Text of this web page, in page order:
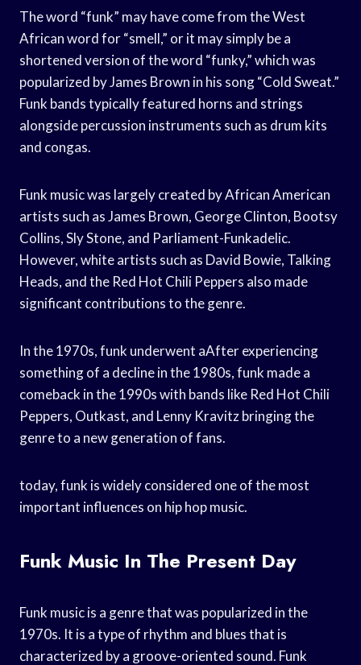
The word “funk” may have come from the West
African word for “smell,” or it may simply be a
shortened version of the word “funky,” which was
popularized by James Brown in his song “Cold Sweat.”
Funk bands typically featured horns and strings
alongside percussion instruments such as drum kits
and congas.
Funk music was largely created by African American
artists such as James Brown, George Clinton, Bootsy
Collins, Sly Stone, and Parliament-Funkadelic.
However, white artists such as David Bowie, Talking
Heads, and the Red Hot Chili Peppers also made
significant contributions to the genre.
In the 1970s, funk underwent aAfter experiencing
something of a decline in the 1980s, funk made a
comeback in the 1990s with bands like Red Hot Chili
Peppers, Outkast, and Lenny Kravitz bringing the
genre to a new generation of fans.
today, funk is widely considered one of the most
important influences on hip hop music.
Funk Music In The Present Day
Funk music is a genre that was popularized in the
1970s. It is a type of rhythm and blues that is
characterized by a groove-oriented sound. Funk